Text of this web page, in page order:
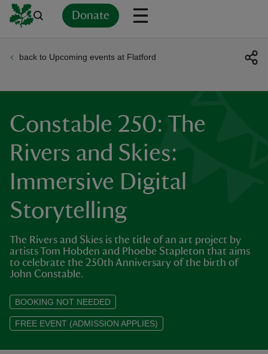
Donate
back to Upcoming events at Flatford
Constable 250: The
Rivers and Skies:
Immersive Digital
Storytelling
The Rivers and Skies is the title of an art project by
artists Tom Hobden and Phoebe Stapleton that aims
to celebrate the 250th Anniversary of the birth of
John Constable.
BOOKING NOT NEEDED
FREE EVENT (ADMISSION APPLIES)